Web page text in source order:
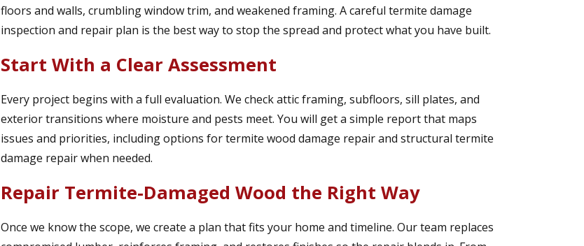
floors and walls, crumbling window trim, and weakened framing. A careful termite damage
inspection and repair plan is the best way to stop the spread and protect what you have built.
Start With a Clear Assessment
Every project begins with a full evaluation. We check attic framing, subfloors, sill plates, and
exterior transitions where moisture and pests meet. You will get a simple report that maps
issues and priorities, including options for termite wood damage repair and structural termite
damage repair when needed.
Repair Termite-Damaged Wood the Right Way
Once we know the scope, we create a plan that fits your home and timeline. Our team replaces